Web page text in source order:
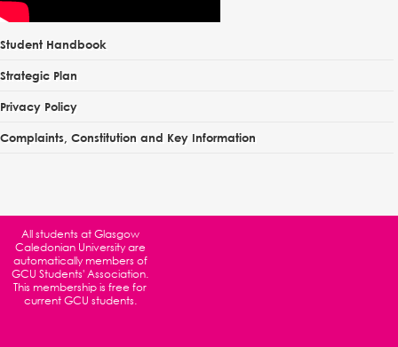
Student Handbook
Strategic Plan
Privacy Policy
Complaints, Constitution and Key Information
All students atGlasgow
Caledonian Universityare
automatically members of
GCU Students' Association.
This membership is free for
current GCU students.